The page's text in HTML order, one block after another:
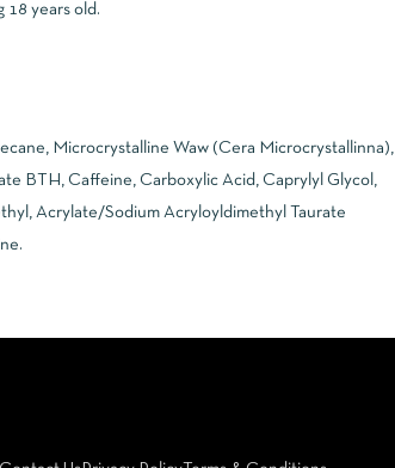
18 years old.
Microcrystalline Waw (Cera Microcrystallinna),
BTH, Caffeine, Carboxylic Acid, Caprylyl Glycol,
Acrylate/Sodium Acryloyldimethyl Taurate